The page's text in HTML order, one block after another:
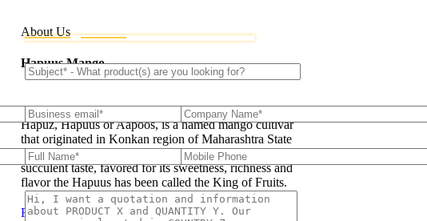
About Us
Hapuus Mango
The ‘Hapuus’ mango, also called Alphonso, Hafoos,
Hapuz, Hapuus or Aapoos, is a named mango cultivar
that originated in Konkan region of Maharashtra State
which is western part of India. Due to its unique
succulent taste, favored for its sweetness, richness and
flavor the Hapuus has been called the King of Fruits.
Read More